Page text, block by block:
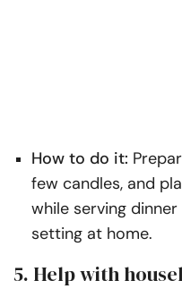
How to do it:
few candles, and
while serving
setting at home.
5. Help with